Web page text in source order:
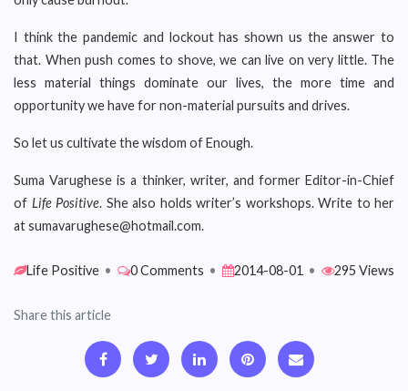
I think the pandemic and lockout has shown us the answer to
that. When push comes to shove, we can live on very little. The
less material things dominate our lives, the more time and
opportunity we have for non-material pursuits and drives.
So let us cultivate the wisdom of Enough.
Suma Varughese is a thinker, writer, and former Editor-in-Chief
of Life Positive. She also holds writer’s workshops. Write to her
at sumavarughese@hotmail.com.
Life Positive • 0 Comments • 2014-08-01 • 295 Views
Share this article